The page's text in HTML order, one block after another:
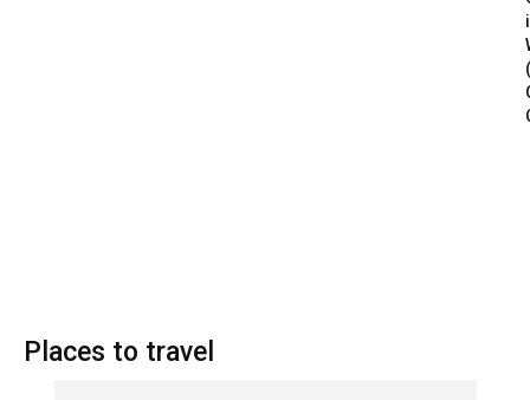
Places to travel